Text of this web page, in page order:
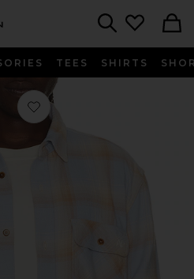
TEES SHIRTS
Favorite Frontier Work Shirt in Light